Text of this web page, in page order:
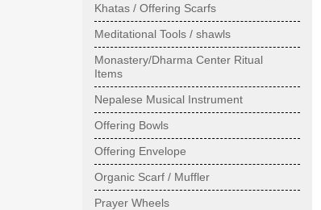
Khatas / Offering Scarfs
Meditational Tools / shawls
Monastery/Dharma Center Ritual
Items
Nepalese Musical Instrument
Offering Bowls
Offering Envelope
Organic Scarf / Muffler
Prayer Wheels